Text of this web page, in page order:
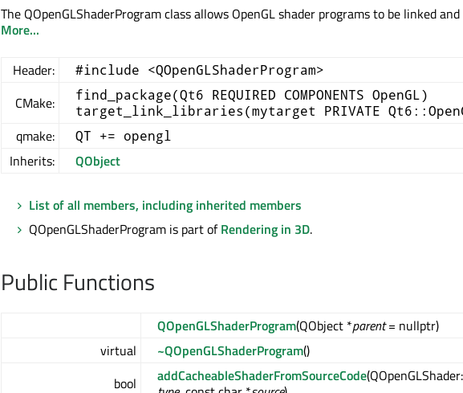
The QOpenGLShaderProgram class allows OpenGL shader programs to be linked and
More...
Header: #include <QOpenGLShaderProgram>
CMake:
find_package(Qt6 REQUIRED COMPONENTS OpenGL)
target_link_libraries(mytarget PRIVATE
qmake: QT += opengl
Inherits: QObject
List of all members, including inherited members
QOpenGLShaderProgram is part ofRendering in 3D.
Public Functions
QOpenGLShaderProgram(QObject *parent= nullptr)
virtual
~QOpenGLShaderProgram()
bool
addCacheableShaderFromSourceCode